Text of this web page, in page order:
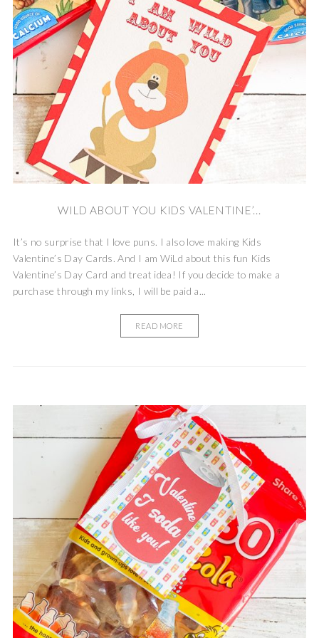
WILD ABOUT YOU KIDS VALENTINE’...
It’s no surprise that I love puns. I also love making Kids
Valentine’s Day Cards. And I am WiLd about this fun Kids
Valentine’s Day Card and treat idea! If you decide to make a
purchase through my links, I will be paid a...
READ MORE